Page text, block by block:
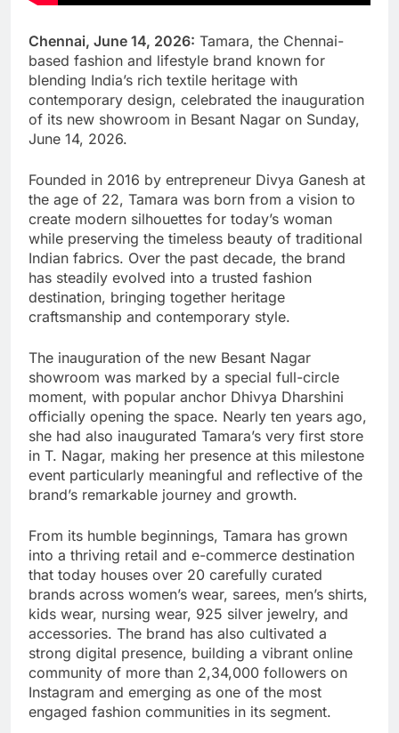
Chennai, June 14, 2026: Tamara, the Chennai-
based fashion and lifestyle brand known for
blending India’s rich textile heritage with
contemporary design, celebrated the inauguration
of its new showroom in Besant Nagar on Sunday,
June 14, 2026.
Founded in 2016 by entrepreneur Divya Ganesh at
the age of 22, Tamara was born from a vision to
create modern silhouettes for today’s woman
while preserving the timeless beauty of traditional
Indian fabrics. Over the past decade, the brand
has steadily evolved into a trusted fashion
destination, bringing together heritage
craftsmanship and contemporary style.
The inauguration of the new Besant Nagar
showroom was marked by a special full-circle
moment, with popular anchor Dhivya Dharshini
officially opening the space. Nearly ten years ago,
she had also inaugurated Tamara’s very first store
in T. Nagar, making her presence at this milestone
event particularly meaningful and reflective of the
brand’s remarkable journey and growth.
From its humble beginnings, Tamara has grown
into a thriving retail and e-commerce destination
that today houses over 20 carefully curated
brands across women’s wear, sarees, men’s shirts,
kids wear, nursing wear, 925 silver jewelry, and
accessories. The brand has also cultivated a
strong digital presence, building a vibrant online
community of more than 2,34,000 followers on
Instagram and emerging as one of the most
engaged fashion communities in its segment.